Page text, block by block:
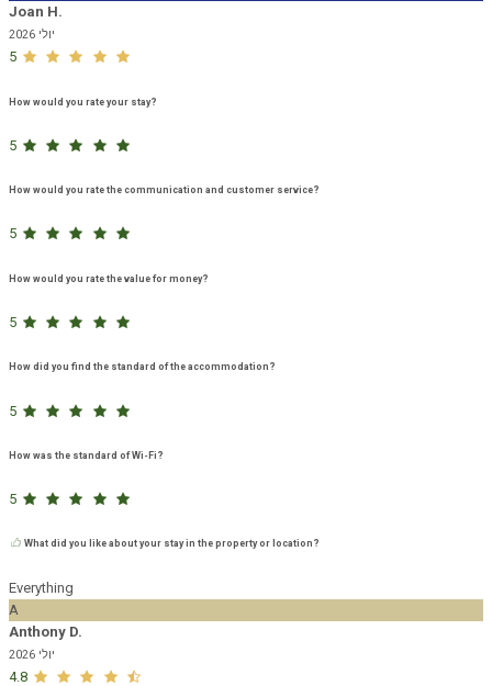
Joan H.
יולי 2026
5
How would you rate your stay?
5
How would you rate the communication and customer service?
5
How would you rate the value for money?
5
How did you find the standard of the accommodation?
5
How was the standard of Wi-Fi?
5
What did you like about your stay in the property or location?
Everything
A
Anthony D.
יולי 2026
4.8